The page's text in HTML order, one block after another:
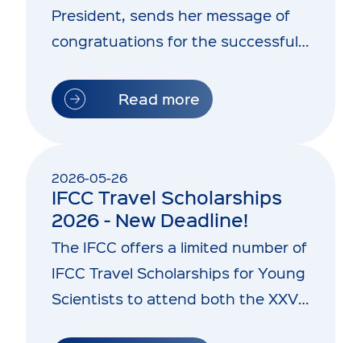
President, sends her message of
congratuations for the successful
Read more
2026-05-26
IFCC Travel Scholarships
2026 - New Deadline!
The IFCC offers a limited number of
IFCC Travel Scholarships for Young
Scientists to attend both the XXVII